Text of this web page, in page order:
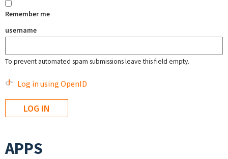
Remember me
username
To prevent automated spam submissions leave this field empty.
Log in using OpenID
APPS